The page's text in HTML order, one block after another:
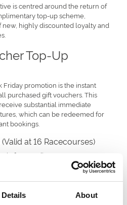
Details About
is centred around the return of
top-up scheme,
highly discounted loyalty and
Top-Up
promotion is the instant
purchased gift vouchers. This
substantial immediate
which can be redeemed for
bookings.
at 16 Racecourses)
in free credit to use at venues
Newcastle, and Uttoxeter. The
as follows:
a complimentary top-up of